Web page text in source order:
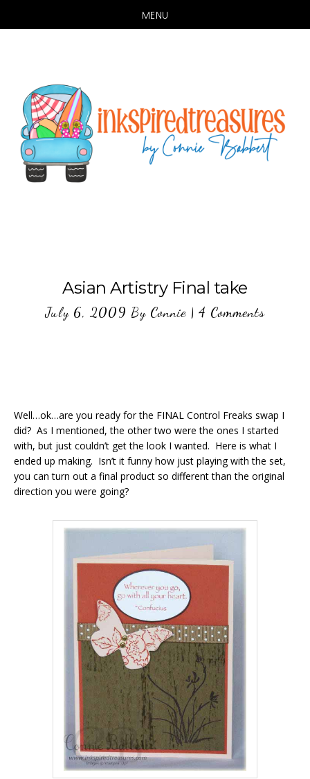
MENU
content
Asian Artistry Final take
July 6, 2009 By Connie | 4 Comments
Well…ok…are you ready for the FINAL Control Freaks swap I
did? As I mentioned, the other two were the ones I started
with, but just couldn’t get the look I wanted. Here is what I
ended up making. Isn’t it funny how just playing with the set,
you can turn out a final product so different than the original
direction you were going?